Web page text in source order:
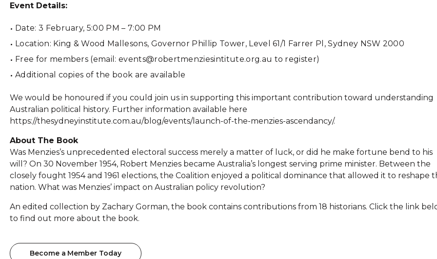
Event Details:
Date: 3 February, 5:00 PM – 7:00 PM
Location: King & Wood Mallesons, Governor Phillip Tower, Level 61/1 Farrer Pl, Sydney NSW 2000
Free for members (email: events@robertmenziesintitute.org.au to register)
Additional copies of the book are available
We would be honoured if you could join us in supporting this important contribution toward understanding
Australian political history. Further information available here
https://thesydneyinstitute.com.au/blog/events/launch-of-the-menzies-ascendancy/.
About The Book
Was Menzies’s unprecedented electoral success merely a matter of luck, or did he make fortune bend to his
will? On 30 November 1954, Robert Menzies became Australia’s longest serving prime minister. Between the
closely fought 1954 and 1961 elections, the Coalition enjoyed a political dominance that allowed it to reshape
nation. What was Menzies’ impact on Australian policy revolution?
An edited collection by Zachary Gorman, the book contains contributions from 18 historians. Click the link
to find out more about the book.
Become a Member Today
Become a Member Today